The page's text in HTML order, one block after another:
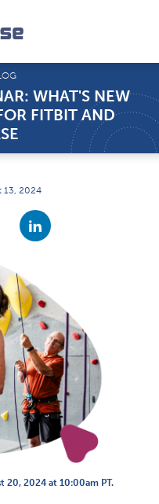
WHAT'S NEW
FITBIT AND
13, 2024
20, 2024 at 10:00am PT.